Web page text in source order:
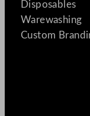
Disposables
Warewashing
Custom